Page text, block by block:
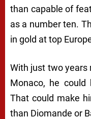
than capable of
as a number ten.
in gold at top
With just two years
Monaco, he
That could make
than Diomande or